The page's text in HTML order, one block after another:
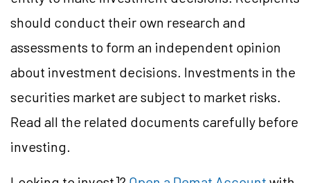
should conduct their own research and
assessments to form an independent opinion
about investment decisions. Investments in the
securities market are subject to market risks.
Read all the related documents carefully before
investing.